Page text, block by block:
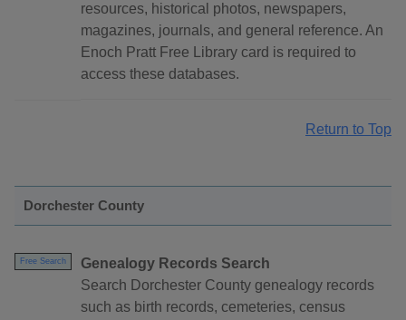
resources, historical photos, newspapers,
magazines, journals, and general reference. An
Enoch Pratt Free Library card is required to
access these databases.
Return to Top
Dorchester County
Free Search
Genealogy Records Search
Search Dorchester County genealogy records
such as birth records, cemeteries, census